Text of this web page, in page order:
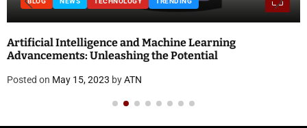
National Doctor’s Day 2023: Theme, History,
and Quotes
Posted onApril 18, 2023